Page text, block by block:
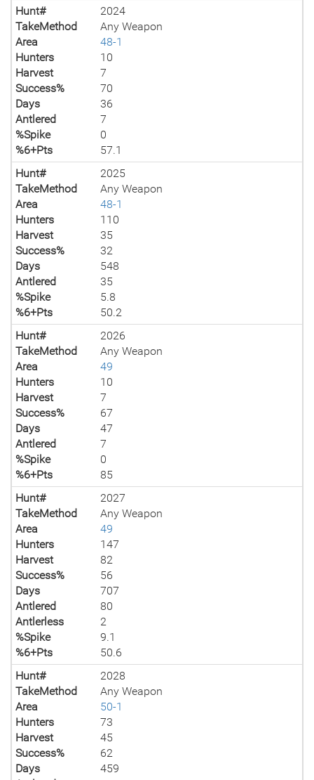
Hunt#
2024
TakeMethod
Any Weapon
Area
48-1
Hunters
10
Harvest
7
Success%
70
Days
36
Antlered
7
%Spike
0
%6+Pts
57.1
Hunt#
2025
TakeMethod
Any Weapon
Area
48-1
Hunters
110
Harvest
35
Success%
32
Days
548
Antlered
35
%Spike
5.8
%6+Pts
50.2
Hunt#
2026
TakeMethod
Any Weapon
Area
49
Hunters
10
Harvest
7
Success%
67
Days
47
Antlered
7
%Spike
0
%6+Pts
85
Hunt#
2027
TakeMethod
Any Weapon
Area
49
Hunters
147
Harvest
82
Success%
56
Days
707
Antlered
80
Antlerless
2
%Spike
9.1
%6+Pts
50.6
Hunt#
2028
TakeMethod
Any Weapon
Area
50-1
Hunters
73
Harvest
45
Success%
62
Days
459